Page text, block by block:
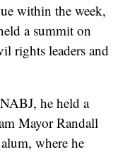
within the week,
a summit on
rights leaders and
he held a
Mayor Randall
where he